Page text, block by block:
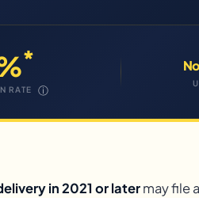
*
RATE ⓘ
in 2021 or latermay file